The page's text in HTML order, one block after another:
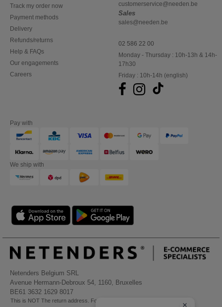
Track my order now
Payment methods
Delivery
Refunds/returns
Help & FAQs
Our engagements
Careers
customerservice@needen.be
Sales
sales@needen.be
02 586 22 00
Monday - Thursday : 10h-13h & 14h-
17h30
Friday : 10h-14h (english)
Pay with
We ship with
Netenders Belgium SRL
Avenue Hermann-Debroux 54, 1160, Bruxelles
BE61 3632 1629 8017
This is NOT The return address. For returns, see here